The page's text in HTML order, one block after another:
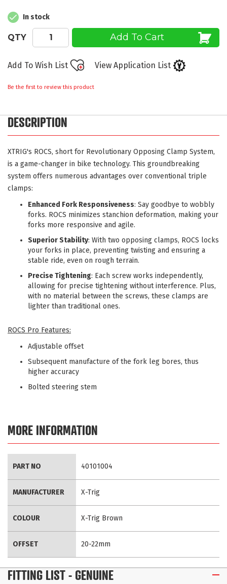
In stock
QTY Add To Cart
Add To Wish List View Application List
Be the first to review this product
DESCRIPTION
XTRIG's ROCS, short for Revolutionary Opposing Clamp System,
is a game-changer in bike technology. This groundbreaking
system offers numerous advantages over conventional triple
clamps:
Enhanced Fork Responsiveness: Say goodbye to wobbly
forks. ROCS minimizes stanchion deformation, making your
forks more responsive and agile.
Superior Stability: With two opposing clamps, ROCS locks
your forks in place, preventing twisting and ensuring a
stable ride, even on rough terrain.
Precise Tightening: Each screw works independently,
allowing for precise tightening without interference. Plus,
with no material between the screws, these clamps are
lighter than traditional ones.
ROCS Pro Features:
Adjustable offset
Subsequent manufacture of the fork leg bores, thus
higher accuracy
Bolted steering stem
MORE INFORMATION
Information
PART NO 40101004
MANUFACTURER X-Trig
COLOUR X-Trig Brown
OFFSET 20-22mm
FITTING LIST- GENUINE